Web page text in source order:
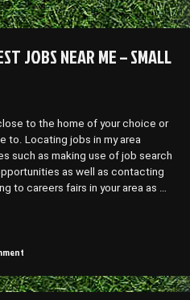
JOBS NEAR ME – SMALL
to the home of your choice or
to. Locating jobs in my area
such as making use of job search
as well as contacting
to careers fairs in your area as …
To
Locate